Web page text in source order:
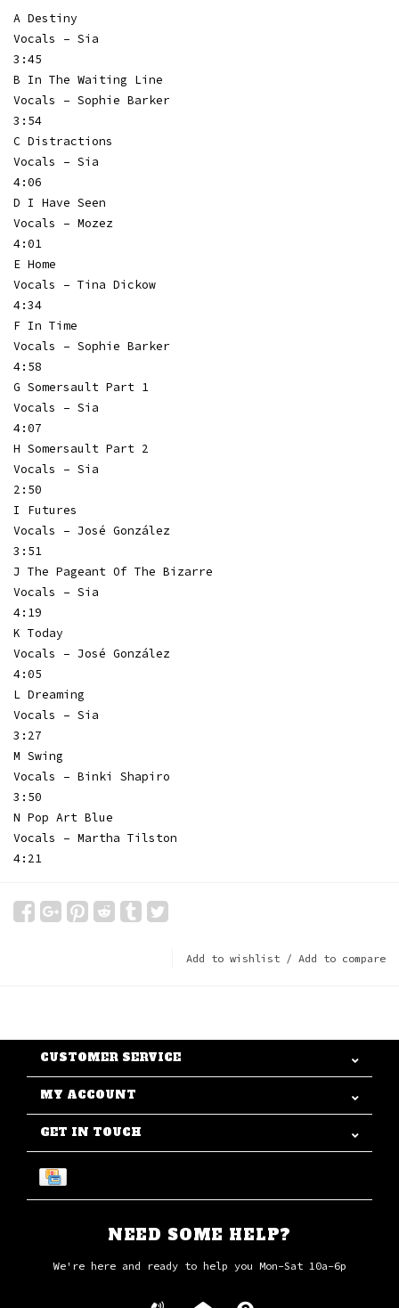
A Destiny
Vocals – Sia
3:45
B In The Waiting Line
Vocals – Sophie Barker
3:54
C Distractions
Vocals – Sia
4:06
D I Have Seen
Vocals – Mozez
4:01
E Home
Vocals – Tina Dickow
4:34
F In Time
Vocals – Sophie Barker
4:58
G Somersault Part 1
Vocals – Sia
4:07
H Somersault Part 2
Vocals – Sia
2:50
I Futures
Vocals – José González
3:51
J The Pageant Of The Bizarre
Vocals – Sia
4:19
K Today
Vocals – José González
4:05
L Dreaming
Vocals – Sia
3:27
M Swing
Vocals – Binki Shapiro
3:50
N Pop Art Blue
Vocals – Martha Tilston
4:21
Add to wishlist / Add to compare
CUSTOMER SERVICE
MY ACCOUNT
GET IN TOUCH
NEED SOME HELP?
We're here and ready to help you Mon-Sat 10a-6p